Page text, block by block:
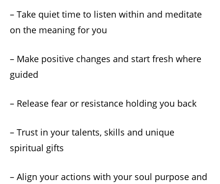
– Take quiet time to listen within and meditate
on the meaning for you
– Make positive changes and start fresh where
guided
– Release fear or resistance holding you back
– Trust in your talents, skills and unique
spiritual gifts
– Align your actions with your soul purpose and